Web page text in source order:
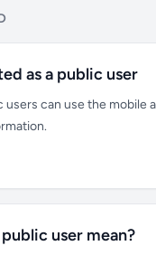
as a public user
users can use the mobile
user mean?